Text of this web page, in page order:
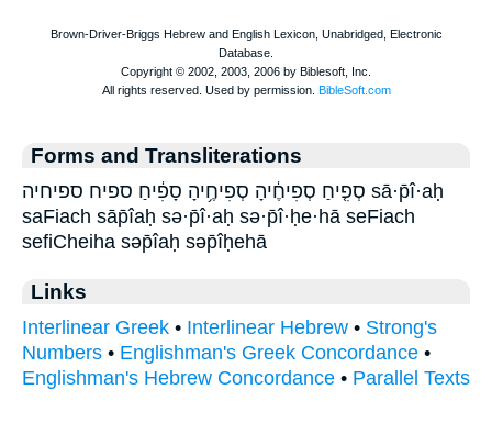
Forms and Transliterations
סְפִ֤יחַ סְפִיחֶ֔יהָ סְפִיחֶ֥יהָ סָפִ֔יחַ ספיח ספיחיה sā·p̄î·aḥ
saFiach sāp̄îaḥ sə·p̄î·aḥ sə·p̄î·ḥe·hā seFiach
sefiCheiha səp̄îaḥ səp̄îḥehā
Links
Interlinear Greek • Interlinear Hebrew • Strong's
Numbers • Englishman's Greek Concordance •
Englishman's Hebrew Concordance • Parallel Texts